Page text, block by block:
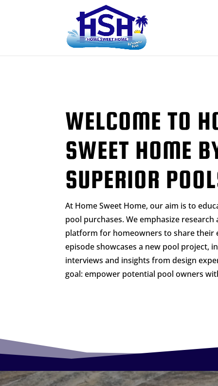
WELCOME TO
SWEET HOME
SUPERIOR
At Home Sweet Home, our aim is to
pool purchases. We emphasize research
platform for homeowners to share their
episode showcases a new pool project,
interviews and insights from design
goal: empower potential pool owners